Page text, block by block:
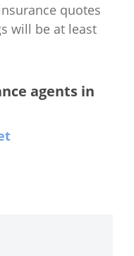
quotes
will be at least
agents in